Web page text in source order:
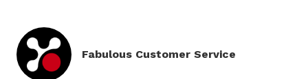
Fabulous Customer Service